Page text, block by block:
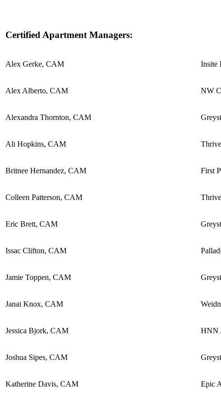
Certified Apartment Managers:
Alex Gerke, CAM Insite
Alex Alberto, CAM NW
Alexandra Thornton, CAM
Ali Hopkins, CAM
Britnee Hernandez, CAM First
Colleen Patterson, CAM
Eric Brett, CAM
Issac Clifton, CAM
Jamie Toppen, CAM
Janai Knox, CAM
Jessica Bjork, CAM HNN
Joshua Sipes, CAM
Katherine Davis, CAM Epic